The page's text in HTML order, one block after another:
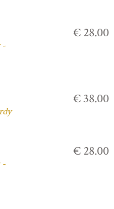
-
€ 28.00
€ 38.00
-
€ 28.00